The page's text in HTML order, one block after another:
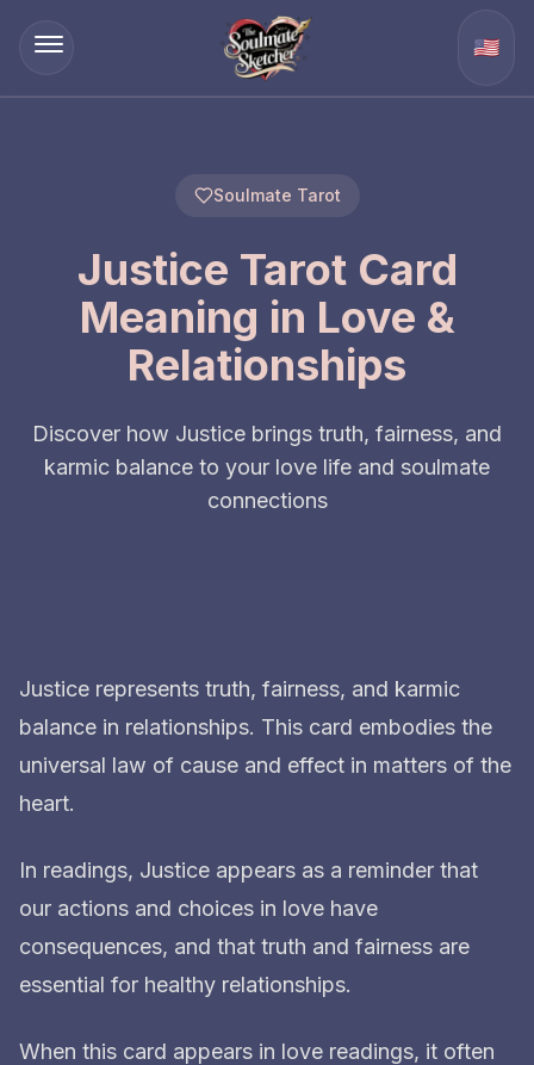
🇺🇸
Soulmate Tarot
Justice Tarot Card
Meaning in Love &
Relationships
Discover how Justice brings truth, fairness, and
karmic balance to your love life and soulmate
connections
Justice represents truth, fairness, and karmic
balance in relationships. This card embodies the
universal law of cause and effect in matters of the
heart.
In readings, Justice appears as a reminder that
our actions and choices in love have
consequences, and that truth and fairness are
essential for healthy relationships.
When this card appears in love readings, it often